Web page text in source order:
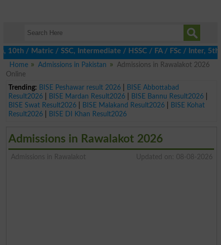
/ SSC, Intermediate / HSSC / FA / FSc / Inter, 5th /
Home
Admissions in Pakistan
Admissions in Rawalakot 2026
Online
Trending: BISE Peshawar result 2026|
BISE Abbottabad
Result2026| BISE Mardan Result2026| BISE Bannu Result2026|
BISE Swat Result2026| BISE Malakand Result2026|
BISE Kohat
Result2026| BISE DI Khan Result2026
Admissions in Rawalakot 2026
Admissions in Rawalakot Updated on: 08-08-2026